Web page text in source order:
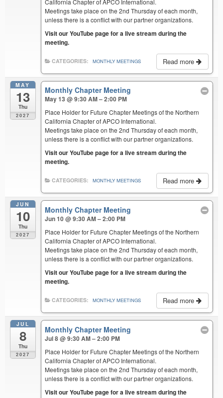
Meetings take place on the 2nd Thursday of each month,
unless there is a conflict with our partner organizations.
Visit our YouTube page for a live stream during the
meeting.
Read more
CATEGORIES: MONTHLY MEETINGS
MAY
13
Thu
2027
Monthly Chapter Meeting
May 13 @ 9:30 AM – 2:00 PM
Place Holder for Future Chapter Meetings of the Northern
California Chapter of APCO International.
Meetings take place on the 2nd Thursday of each month,
unless there is a conflict with our partner organizations.
Visit our YouTube page for a live stream during the
meeting.
Read more
CATEGORIES: MONTHLY MEETINGS
JUN
10
Thu
2027
Monthly Chapter Meeting
Jun 10 @ 9:30 AM – 2:00 PM
Place Holder for Future Chapter Meetings of the Northern
California Chapter of APCO International.
Meetings take place on the 2nd Thursday of each month,
unless there is a conflict with our partner organizations.
Visit our YouTube page for a live stream during the
meeting.
Read more
CATEGORIES: MONTHLY MEETINGS
JUL
8
Thu
2027
Monthly Chapter Meeting
Jul 8 @ 9:30 AM – 2:00 PM
Place Holder for Future Chapter Meetings of the Northern
California Chapter of APCO International.
Meetings take place on the 2nd Thursday of each month,
unless there is a conflict with our partner organizations.
Visit our YouTube page for a live stream during the